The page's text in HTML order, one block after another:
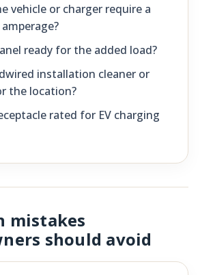
vehicle or charger require a
ready for the added load?
installation cleaner or
the location?
rated for EV charging
mistakes
should avoid